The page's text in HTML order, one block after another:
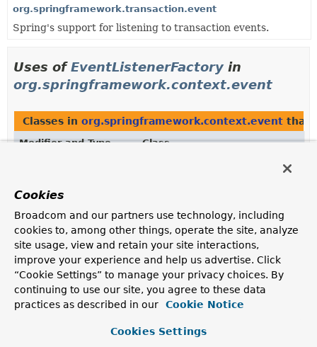
org.springframework.transaction.event
Spring's support for listening to transaction events.
Uses ofEventListenerFactory in
org.springframework.context.event
Classes in org.springframework.context.event that
Modifier and Type
Class
supports the regularEventListenerannotation.
Uses ofEventListenerFactoryin
Cookies
Broadcom and our partners use technology, including
cookies to, among other things, operate the site, analyze
site usage, view and retain your site interactions,
improve your experience and help us advertise. Click
“Cookie Settings” to manage your privacy choices. By
continuing to use our site, you agree to these data
practices as described in our
Cookie Notice
Cookies Settings